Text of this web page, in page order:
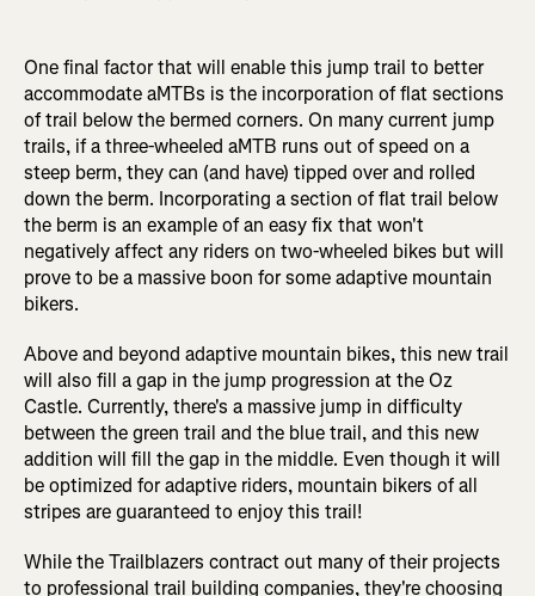
One final factor that will enable this jump trail to better
accommodate aMTBs is the incorporation of flat sections
of trail below the bermed corners. On many current jump
trails, if a three-wheeled aMTB runs out of speed on a
steep berm, they can (and have) tipped over and rolled
down the berm. Incorporating a section of flat trail below
the berm is an example of an easy fix that won't
negatively affect any riders on two-wheeled bikes but will
prove to be a massive boon for some adaptive mountain
bikers.
Above and beyond adaptive mountain bikes, this new trail
will also fill a gap in the jump progression at the Oz
Castle. Currently, there's a massive jump in difficulty
between the green trail and the blue trail, and this new
addition will fill the gap in the middle. Even though it will
be optimized for adaptive riders, mountain bikers of all
stripes are guaranteed to enjoy this trail!
While the Trailblazers contract out many of their projects
to professional trail building companies, they're choosing